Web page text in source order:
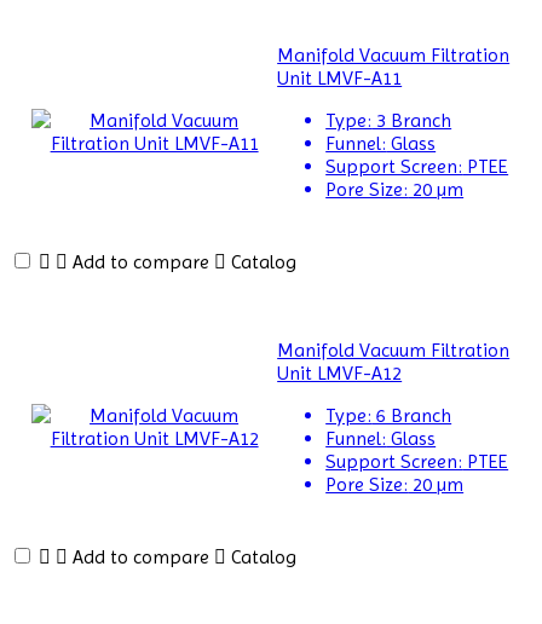
Manifold Vacuum Filtration
Unit LMVF-A11
Type: 3 Branch
Funnel: Glass
Support Screen: PTEE
Pore Size: 20 µm
Add to compare Catalog
Manifold Vacuum Filtration
Unit LMVF-A12
Type: 6 Branch
Funnel: Glass
Support Screen: PTEE
Pore Size: 20 µm
Add to compare Catalog
Acid
Analyzer
Glassware
Mill
Machine
Circulators